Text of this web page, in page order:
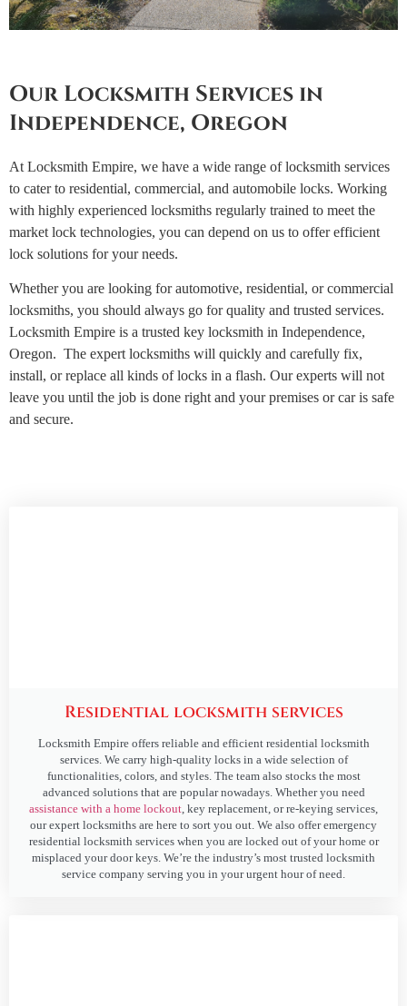
Our Locksmith Services in
Independence, Oregon
At Locksmith Empire, we have a wide range of locksmith services
to cater to residential, commercial, and automobile locks. Working
with highly experienced locksmiths regularly trained to meet the
market lock technologies, you can depend on us to offer efficient
lock solutions for your needs.
Whether you are looking for automotive, residential, or commercial
locksmiths, you should always go for quality and trusted services.
Locksmith Empire is a trusted key locksmith in Independence,
Oregon. The expert locksmiths will quickly and carefully fix,
install, or replace all kinds of locks in a flash. Our experts will not
leave you until the job is done right and your premises or car is safe
and secure.
Residential locksmith services
Locksmith Empire offers reliable and efficient residential locksmith
services. We carry high-quality locks in a wide selection of
functionalities, colors, and styles. The team also stocks the most
advanced solutions that are popular nowadays. Whether you need
assistance with a home lockout, key replacement, or re-keying services,
our expert locksmiths are here to sort you out. We also offer emergency
residential locksmith services when you are locked out of your home or
misplaced your door keys. We’re the industry’s most trusted locksmith
service company serving you in your urgent hour of need.